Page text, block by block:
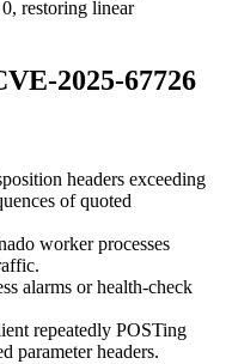
restoring linear
2025-67726
headers exceeding
of quoted
worker processes
alarms or health-check
repeatedly POSTing
parameter headers.